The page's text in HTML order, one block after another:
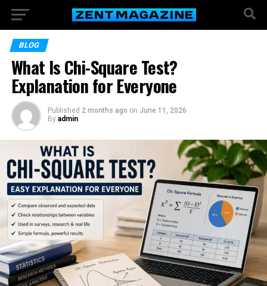
BLOG
What Is Chi-Square Test?
Explanation for Everyone
Published 2 months ago on June 11, 2026
By admin